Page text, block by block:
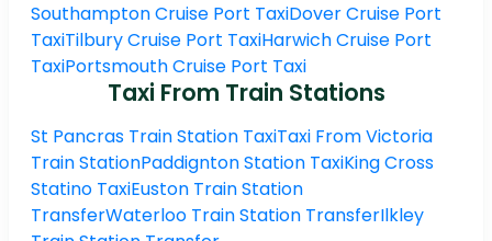
Southampton Cruise Port TaxiDover Cruise Port
TaxiTilbury Cruise Port TaxiHarwich Cruise Port
TaxiPortsmouth Cruise Port Taxi
Taxi From Train Stations
St Pancras Train Station TaxiTaxi From Victoria
Train StationPaddignton Station TaxiKing Cross
Statino TaxiEuston Train Station
TransferWaterloo Train Station TransferIlkley